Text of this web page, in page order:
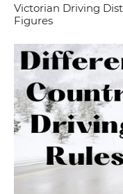
Victorian Driving
Figures